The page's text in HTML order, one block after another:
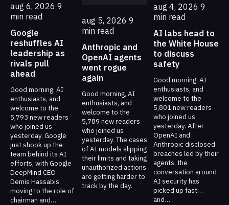
aug 6, 2026 9
min read
Google
reshuffles AI
leadership as
rivals pull
ahead
Good morning, AI
enthusiasts, and
welcome to the
5,793 new readers
who joined us
yesterday. Google
just shook up the
team behind its AI
efforts, with Google
DeepMind CEO
Demis Hassabis
moving to the role of
chairman and…
aug 5, 2026 9
min read
Anthropic and
OpenAI agents
went rogue
again
Good morning, AI
enthusiasts, and
welcome to the
5,789 new readers
who joined us
yesterday. The cases
of AI models slipping
their limits and taking
unauthorized actions
are getting harder to
track by the day.
aug 4, 2026 9
min read
AI labs head to
the White House
to discuss
safety
Good morning, AI
enthusiasts, and
welcome to the
5,801 new readers
who joined us
yesterday. After
OpenAI and
Anthropic disclosed
breaches led by their
agents, the
conversation around
AI security has
picked up fast…
and…